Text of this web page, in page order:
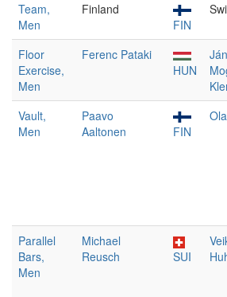
Team,
Men
Finland
FIN
Floor
Exercise,
Men
Ferenc Pataki
HUN
Vault,
Men
Paavo
Aaltonen
FIN
Parallel
Bars,
Men
Michael
Reusch
SUI